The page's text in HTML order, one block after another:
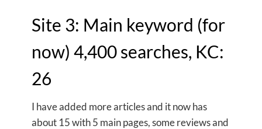
Site 3: Main keyword (for
now) 4,400 searches, KC:
26
I have added more articles and it now has
about 15 with 5 main pages, some reviews and